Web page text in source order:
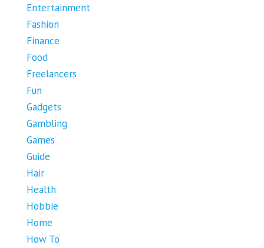
Entertainment
Fashion
Finance
Food
Freelancers
Fun
Gadgets
Gambling
Games
Guide
Hair
Health
Hobbie
Home
How To